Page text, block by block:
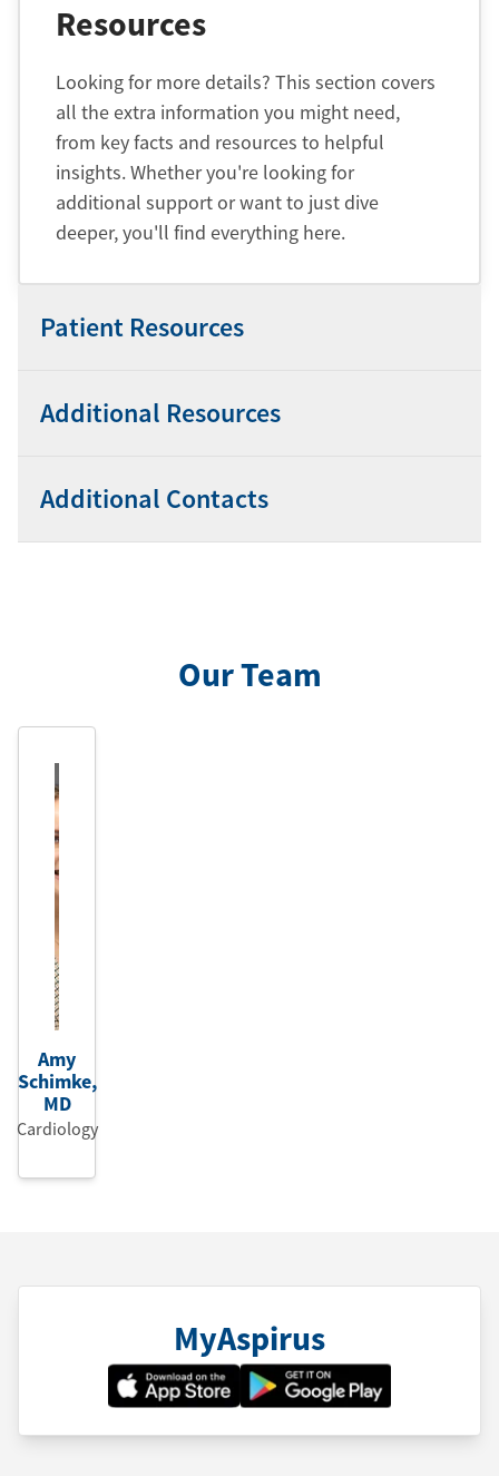
Resources
Looking for more details? This section covers
all the extra information you might need,
from key facts and resources to helpful
insights. Whether you're looking for
additional support or want to just dive
deeper, you'll find everything here.
Patient Resources
Additional Resources
Additional Contacts
Our Team
Amy
Schimke,
MD
Cardiology
MyAspirus